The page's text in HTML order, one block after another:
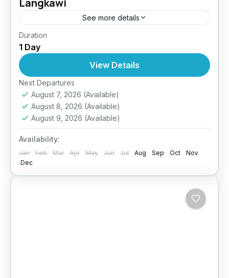
See more details
Easy
1 Person
Duration
1 Day
View Details
Next Departures
August 7, 2026 (Available)
August 8, 2026 (Available)
August 9, 2026 (Available)
Availability:
Jan Feb Mar Apr May Jun Jul Aug Sep Oct
Nov
Dec